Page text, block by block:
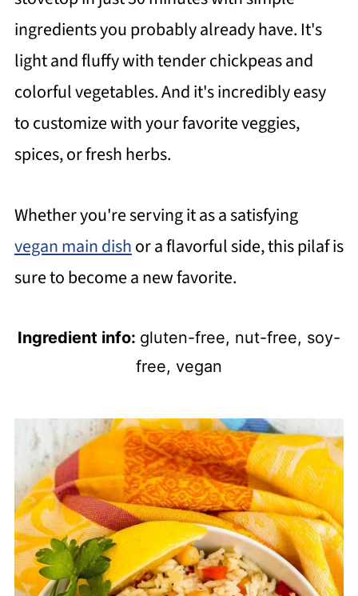
ingredients you probably already have. It's
light and fluffy with tender chickpeas and
colorful vegetables. And it's incredibly easy
to customize with your favorite veggies,
spices, or fresh herbs.
Whether you're serving it as a satisfying
vegan main dishor a flavorful side, this pilaf is
sure to become a new favorite.
Ingredient info: gluten-free, nut-free, soy-
free, vegan